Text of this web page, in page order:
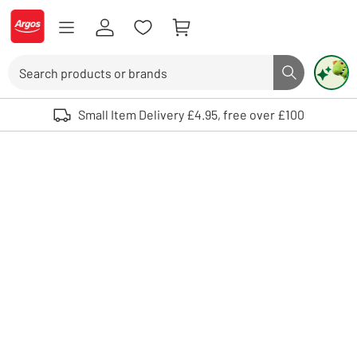
Skip to Content
Logo - go to homepage
Search button
Use up and down arrows to review and enter to select. Touch device
Small Item Delivery £4.95, free over £100